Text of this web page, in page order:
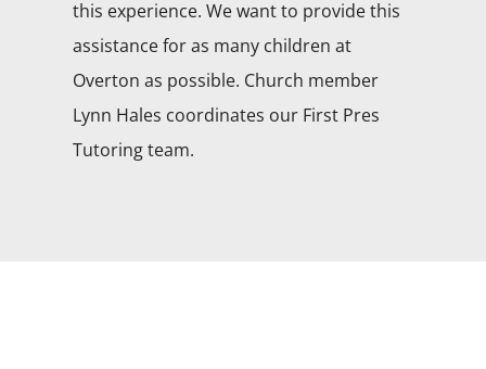
this experience. We want to provide this
assistance for as many children at
Overton as possible. Church member
Lynn Hales coordinates our First Pres
Tutoring team.